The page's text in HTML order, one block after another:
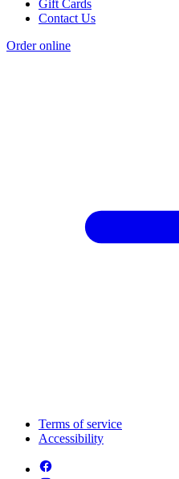
Gift Cards
Contact Us
Order online
Terms of service
Accessibility